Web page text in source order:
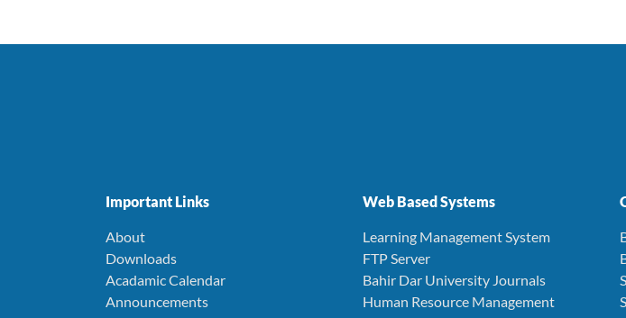
Important Links
About
Downloads
Acadamic Calendar
Announcements
Web Based Systems
Learning Management System
FTP Server
Bahir Dar University Journals
Human Resource Management